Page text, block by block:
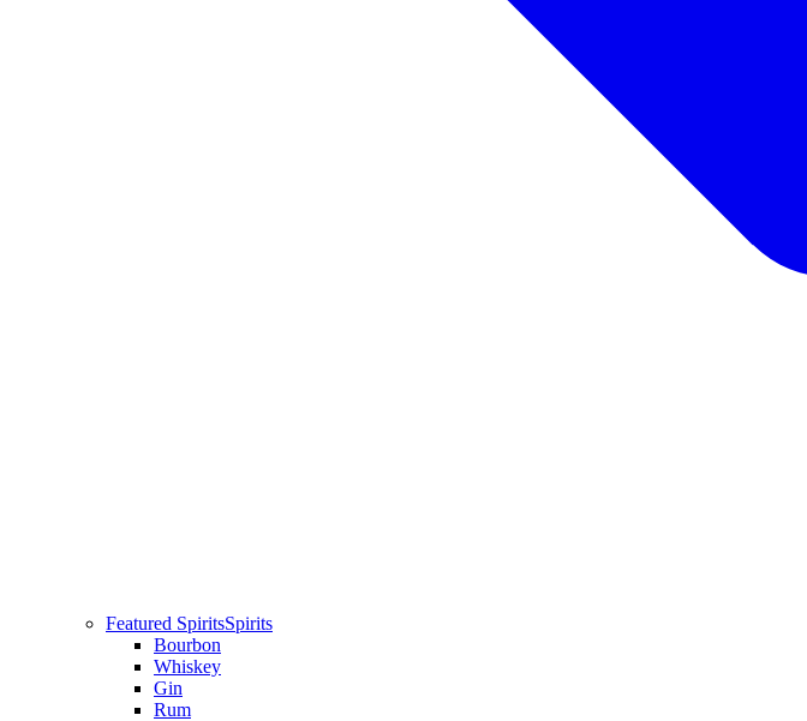
Featured SpiritsSpirits
Bourbon
Whiskey
Gin
Rum